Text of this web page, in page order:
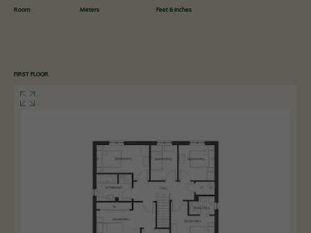
Room Meters Feet & Inches
FIRST FLOOR